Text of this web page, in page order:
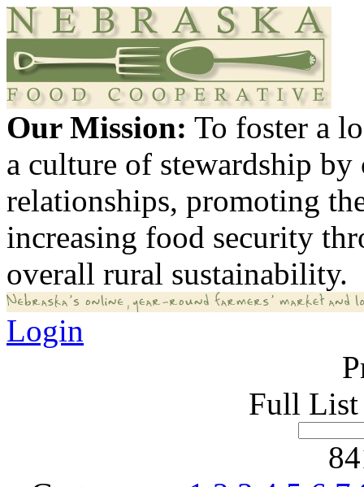
Our Mission: To foster a
a culture of stewardship
relationships, promoting
increasing food security
overall rural sustainability.
Login
Full List